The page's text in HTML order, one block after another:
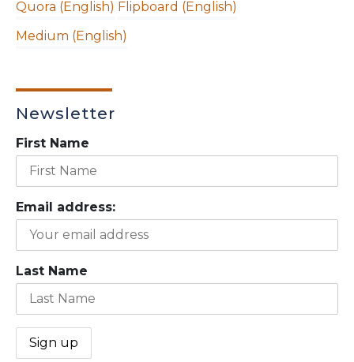
Quora (English) Flipboard (English)
Medium (English)
Newsletter
First Name
Email address:
Last Name